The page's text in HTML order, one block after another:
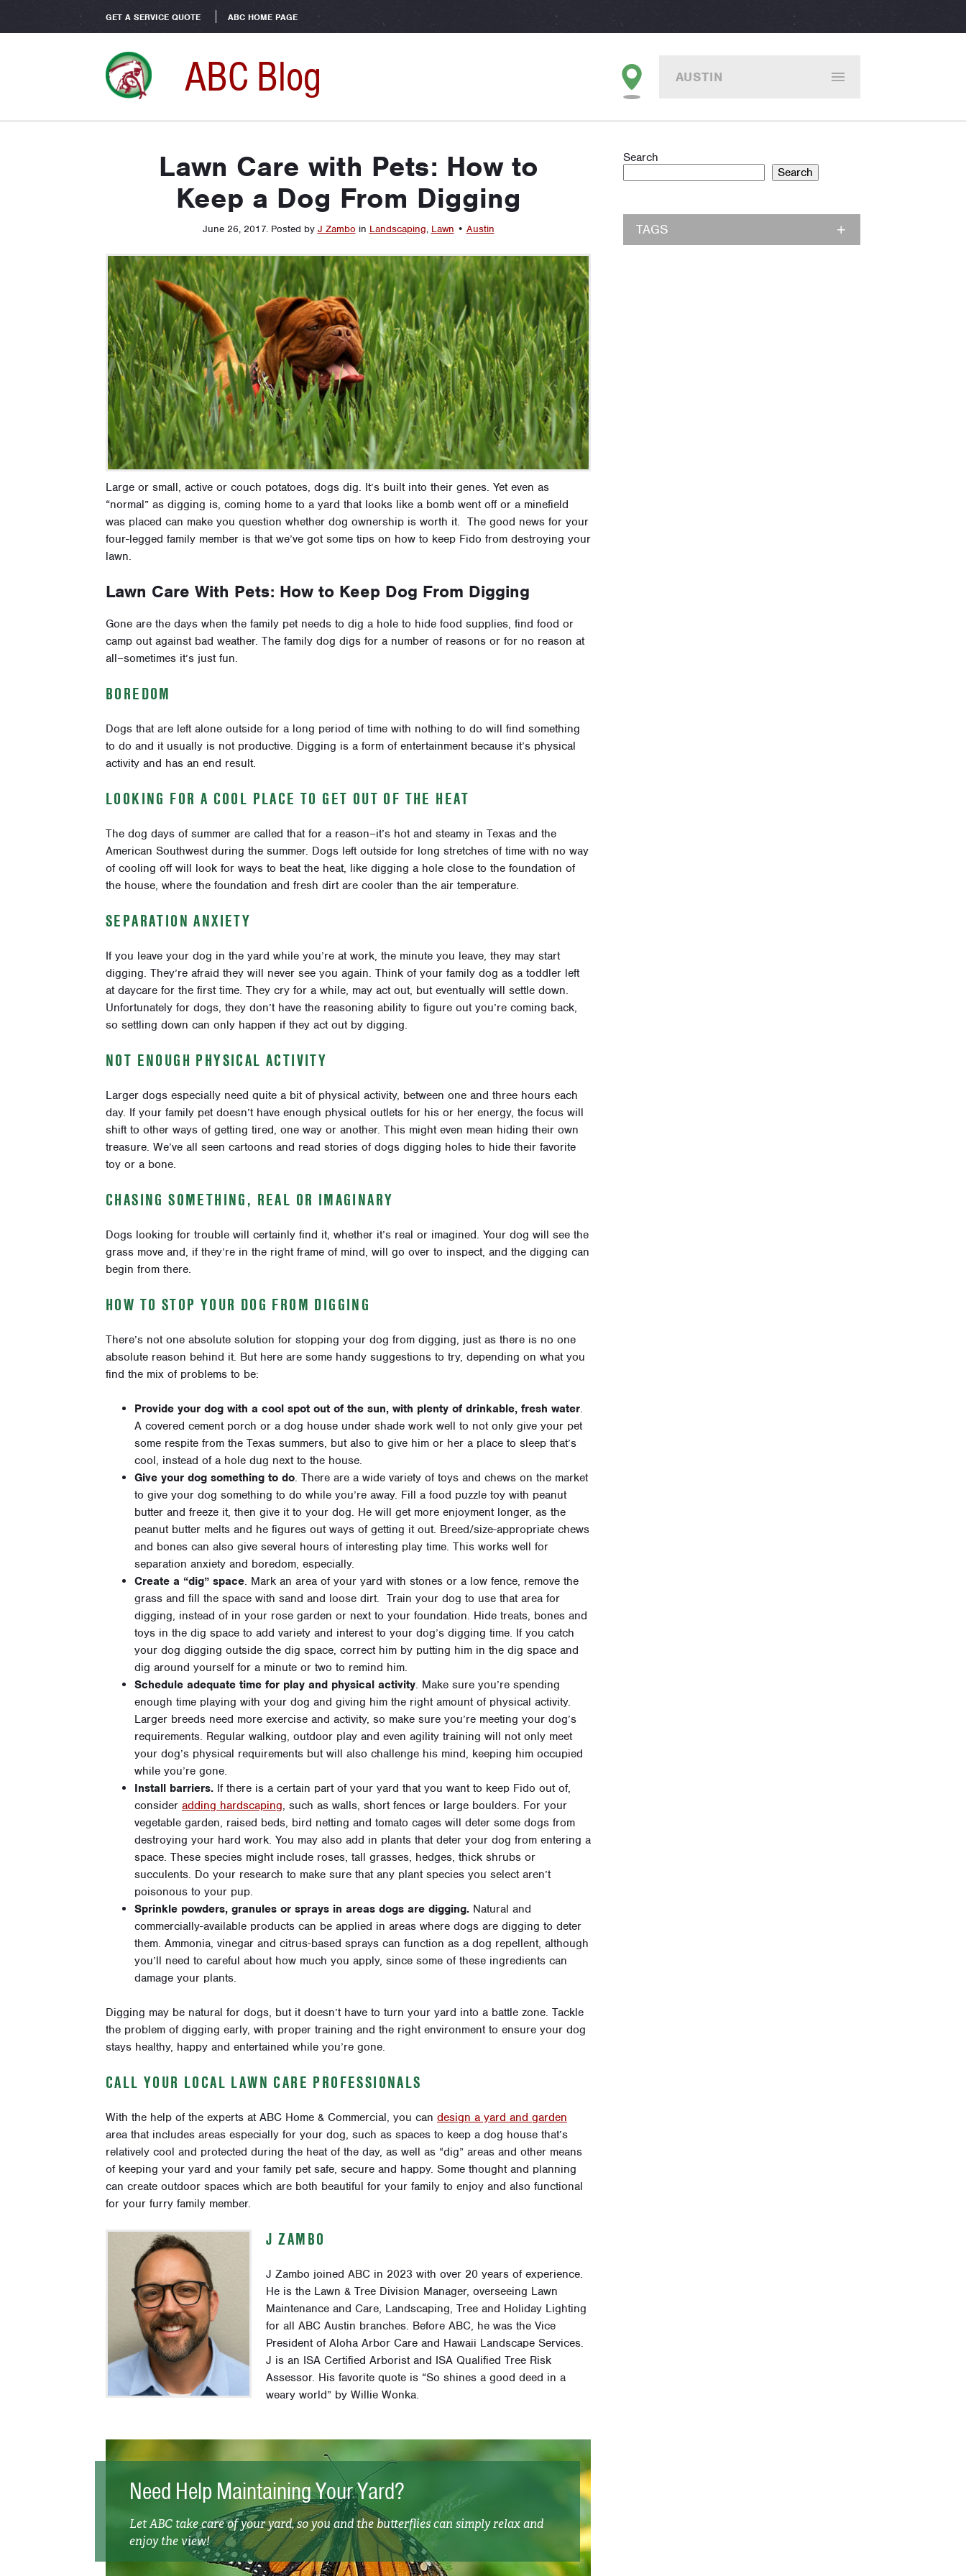
GET A SERVICE QUOTE ABC HOME PAGE
ABC Blog AUSTIN
Lawn Care with Pets: How to
Keep a Dog From Digging
June 26, 2017. Posted by J Zambo in Landscaping, Lawn • Austin
Large or small, active or couch potatoes, dogs dig. It’s built into their genes. Yet even as
“normal” as digging is, coming home to a yard that looks like a bomb went off or a minefield
was placed can make you question whether dog ownership is worth it. The good news for your
four-legged family member is that we’ve got some tips on how to keep Fido from destroying your
lawn.
Lawn Care With Pets: How to Keep Dog From Digging
Gone are the days when the family pet needs to dig a hole to hide food supplies, find food or
camp out against bad weather. The family dog digs for a number of reasons or for no reason at
all–sometimes it’s just fun.
BOREDOM
Dogs that are left alone outside for a long period of time with nothing to do will find something
to do and it usually is not productive. Digging is a form of entertainment because it’s physical
activity and has an end result.
LOOKING FOR A COOL PLACE TO GET OUT OF THE HEAT
The dog days of summer are called that for a reason–it’s hot and steamy in Texas and the
American Southwest during the summer. Dogs left outside for long stretches of time with no way
of cooling off will look for ways to beat the heat, like digging a hole close to the foundation of
the house, where the foundation and fresh dirt are cooler than the air temperature.
SEPARATION ANXIETY
If you leave your dog in the yard while you’re at work, the minute you leave, they may start
digging. They’re afraid they will never see you again. Think of your family dog as a toddler left
at daycare for the first time. They cry for a while, may act out, but eventually will settle down.
Unfortunately for dogs, they don’t have the reasoning ability to figure out you’re coming back,
so settling down can only happen if they act out by digging.
NOT ENOUGH PHYSICAL ACTIVITY
Larger dogs especially need quite a bit of physical activity, between one and three hours each
day. If your family pet doesn’t have enough physical outlets for his or her energy, the focus will
shift to other ways of getting tired, one way or another. This might even mean hiding their own
treasure. We’ve all seen cartoons and read stories of dogs digging holes to hide their favorite
toy or a bone.
CHASING SOMETHING, REAL OR IMAGINARY
Dogs looking for trouble will certainly find it, whether it’s real or imagined. Your dog will see the
grass move and, if they’re in the right frame of mind, will go over to inspect, and the digging can
begin from there.
HOW TO STOP YOUR DOG FROM DIGGING
There’s not one absolute solution for stopping your dog from digging, just as there is no one
absolute reason behind it. But here are some handy suggestions to try, depending on what you
find the mix of problems to be:
Provide your dog with a cool spot out of the sun, with plenty of drinkable, fresh water.
A covered cement porch or a dog house under shade work well to not only give your pet
some respite from the Texas summers, but also to give him or her a place to sleep that’s
cool, instead of a hole dug next to the house.
Give your dog something to do. There are a wide variety of toys and chews on the market
to give your dog something to do while you’re away. Fill a food puzzle toy with peanut
butter and freeze it, then give it to your dog. He will get more enjoyment longer, as the
peanut butter melts and he figures out ways of getting it out. Breed/size-appropriate chews
and bones can also give several hours of interesting play time. This works well for
separation anxiety and boredom, especially.
Create a “dig” space. Mark an area of your yard with stones or a low fence, remove the
grass and fill the space with sand and loose dirt. Train your dog to use that area for
digging, instead of in your rose garden or next to your foundation. Hide treats, bones and
toys in the dig space to add variety and interest to your dog’s digging time. If you catch
your dog digging outside the dig space, correct him by putting him in the dig space and
dig around yourself for a minute or two to remind him.
Schedule adequate time for play and physical activity. Make sure you’re spending
enough time playing with your dog and giving him the right amount of physical activity.
Larger breeds need more exercise and activity, so make sure you’re meeting your dog’s
requirements. Regular walking, outdoor play and even agility training will not only meet
your dog’s physical requirements but will also challenge his mind, keeping him occupied
while you’re gone.
Install barriers. If there is a certain part of your yard that you want to keep Fido out of,
consider adding hardscaping, such as walls, short fences or large boulders. For your
vegetable garden, raised beds, bird netting and tomato cages will deter some dogs from
destroying your hard work. You may also add in plants that deter your dog from entering a
space. These species might include roses, tall grasses, hedges, thick shrubs or
succulents. Do your research to make sure that any plant species you select aren’t
poisonous to your pup.
Sprinkle powders, granules or sprays in areas dogs are digging. Natural and
commercially-available products can be applied in areas where dogs are digging to deter
them. Ammonia, vinegar and citrus-based sprays can function as a dog repellent, although
you’ll need to careful about how much you apply, since some of these ingredients can
damage your plants.
Digging may be natural for dogs, but it doesn’t have to turn your yard into a battle zone. Tackle
the problem of digging early, with proper training and the right environment to ensure your dog
stays healthy, happy and entertained while you’re gone.
CALL YOUR LOCAL LAWN CARE PROFESSIONALS
With the help of the experts at ABC Home & Commercial, you can design a yard and garden
area that includes areas especially for your dog, such as spaces to keep a dog house that’s
relatively cool and protected during the heat of the day, as well as “dig” areas and other means
of keeping your yard and your family pet safe, secure and happy. Some thought and planning
can create outdoor spaces which are both beautiful for your family to enjoy and also functional
for your furry family member.
J ZAMBO
J Zambo joined ABC in 2023 with over 20 years of experience.
He is the Lawn & Tree Division Manager, overseeing Lawn
Maintenance and Care, Landscaping, Tree and Holiday Lighting
for all ABC Austin branches. Before ABC, he was the Vice
President of Aloha Arbor Care and Hawaii Landscape Services.
J is an ISA Certified Arborist and ISA Qualified Tree Risk
Assessor. His favorite quote is “So shines a good deed in a
weary world” by Willie Wonka.
Need Help Maintaining Your Yard?
Let ABC take care of your yard, so you and the butterflies can simply relax and
enjoy the view!
Search
Search
TAGS